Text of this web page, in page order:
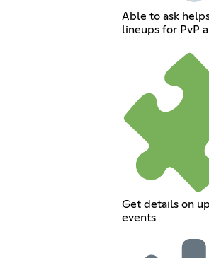
Able to ask
lineups for PvP
Get details on
events